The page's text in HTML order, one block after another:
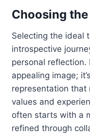
Choosing
Selecting the ideal
introspective
personal reflection.
appealing image;
representation that
values and
often starts with a
refined through